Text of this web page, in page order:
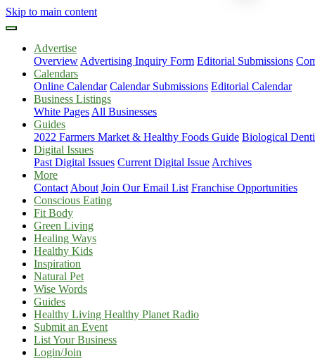
Skip to main content
Advertise
Overview Advertising Inquiry Form Editorial Submissions
Calendars
Online Calendar Calendar Submissions Editorial Calendar
Business Listings
White Pages All Businesses
Guides
2022 Farmers Market & Healthy Foods Guide Biological
Digital Issues
Past Digital Issues Current Digital Issue Archives
More
Contact About Join Our Email List Franchise Opportunities
Conscious Eating
Fit Body
Green Living
Healing Ways
Healthy Kids
Inspiration
Natural Pet
Wise Words
Guides
Healthy Living Healthy Planet Radio
Submit an Event
List Your Business
Login/Join